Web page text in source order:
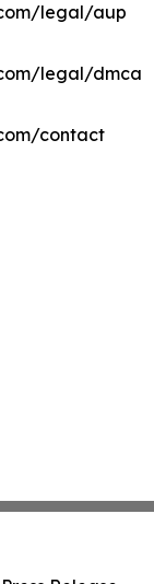
legal/aup
legal/dmca
contact